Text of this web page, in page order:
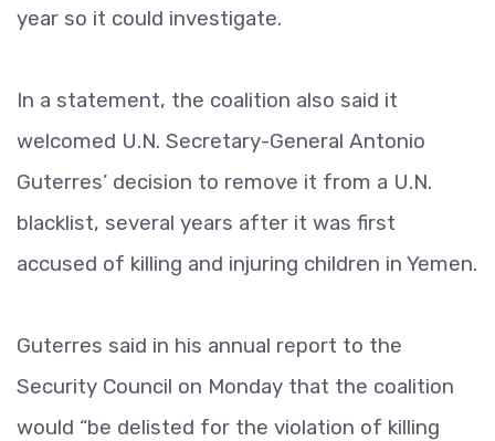
year so it could investigate.
In a statement, the coalition also said it
welcomed U.N. Secretary-General Antonio
Guterres’ decision to remove it from a U.N.
blacklist, several years after it was first
accused of killing and injuring children in Yemen.
Guterres said in his annual report to the
Security Council on Monday that the coalition
would “be delisted for the violation of killing